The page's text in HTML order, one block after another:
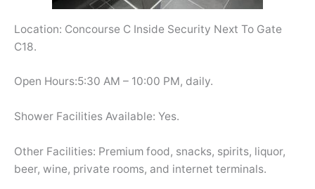
Location: Concourse C Inside Security Next To Gate
C18.
Open Hours:5:30 AM – 10:00 PM, daily.
Shower Facilities Available: Yes.
Other Facilities: Premium food, snacks, spirits, liquor,
beer, wine, private rooms, and internet terminals.